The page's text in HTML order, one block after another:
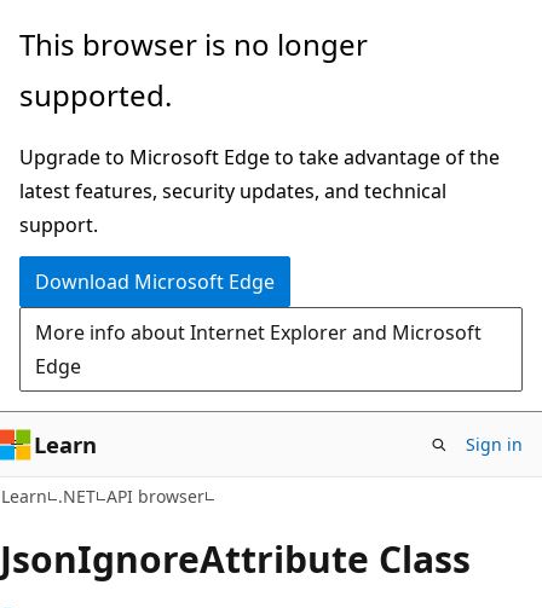
Skip
main
Skip
in-
navigation
Skip
Ask
chat
experience
This browser is no longer
supported.
Upgrade to Microsoft Edge to take advantage of the
latest features, security updates, and technical
support.
Download Microsoft Edge
More info about Internet Explorer and Microsoft
Edge
Learn Sign in
Learn .NET API browser
JsonIgnoreAttribute Class